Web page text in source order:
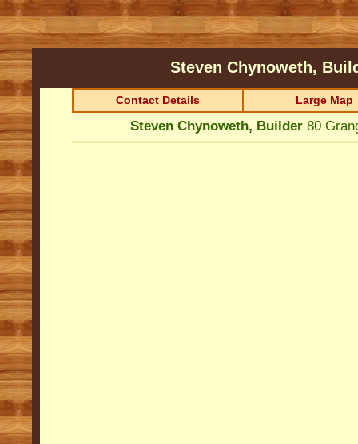
Steven Chynoweth,
Contact Details Large Map
Steven Chynoweth, Builder80